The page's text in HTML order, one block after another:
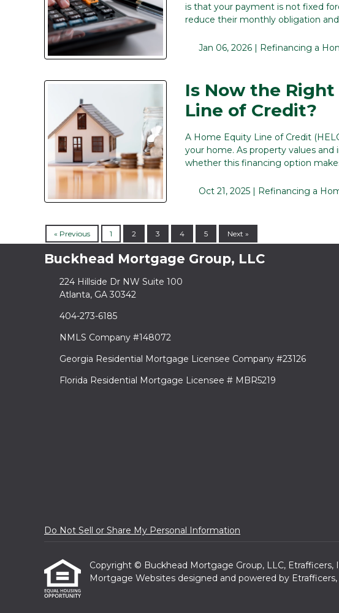
is that your payment is not fixed
reduce their monthly obligation
Jan 06, 2026 | Refinancing a
Is Now the
Line of Credit?
A Home Equity Line of Credit
your home. As property values
whether this financing option
Oct 21, 2025 | Refinancing a
« Previous 1 2 3 4 5 Next »
Buckhead Mortgage Group, LLC
224 Hillside Dr NW Suite 100
Atlanta, GA 30342
404-273-6185
NMLS Company #148072
Georgia Residential Mortgage Licensee Company #23126
Florida Residential Mortgage Licensee # MBR5219
Do Not Sell or Share My Personal Information
Copyright © Buckhead Mortgage Group, LLC, Etrafficers,
Mortgage Websites designed and powered by Etrafficers,